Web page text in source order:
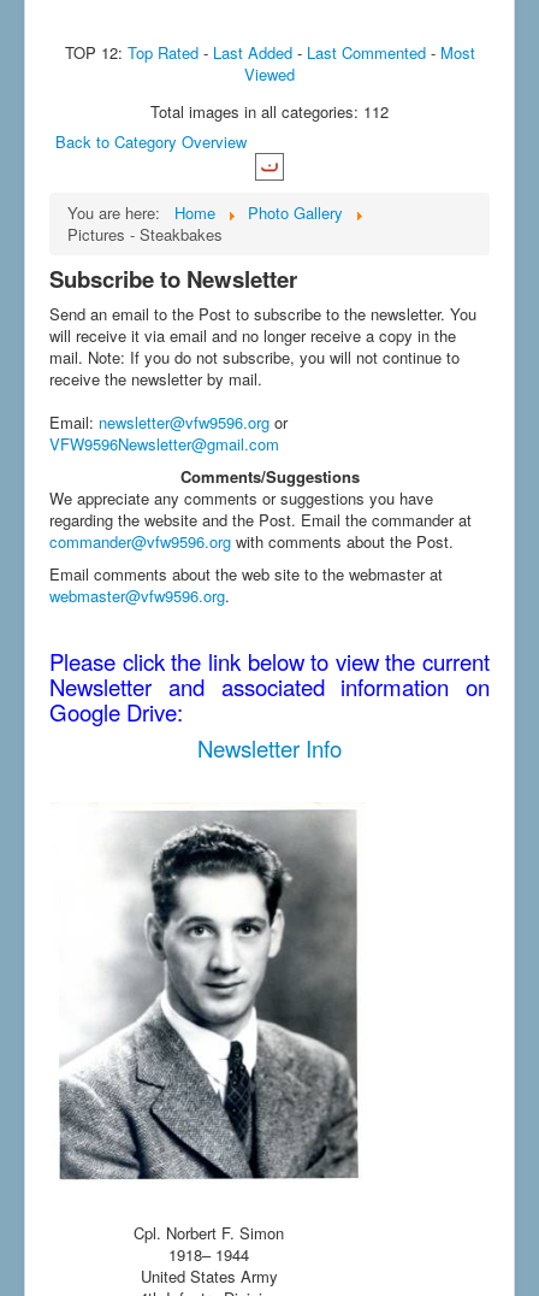
TOP 12: Top Rated- Last Added- Last Commented- Most
Viewed
Total images in all categories: 112
Back to Category Overview
You are here: Home
Photo Gallery
Pictures - Steakbakes
Subscribe to Newsletter
Send an email to the Post to subscribe to the newsletter. You
will receive it via email and no longer receive a copy in the
mail. Note: If you do not subscribe, you will not continue to
receive the newsletter by mail.
Email: newsletter@vfw9596.org or
VFW9596Newsletter@gmail.com
Comments/Suggestions
We appreciate any comments or suggestions you have
regarding the website and the Post. Email the commander at
commander@vfw9596.org with comments about the Post.
Email comments about the web site to the webmaster at
webmaster@vfw9596.org.
Please click the link below to view the current
Newsletter and associated information on
Google Drive:
Newsletter Info
Cpl. Norbert F. Simon
1918– 1944
United States Army